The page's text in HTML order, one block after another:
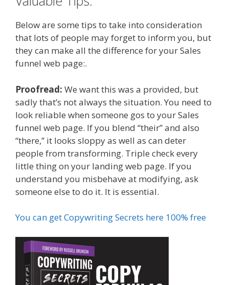
Below are some tips to take into consideration
that lots of people may forget to inform you, but
they can make all the difference for your Sales
funnel web page:.
Proofread: We want this was a provided, but
sadly that’s not always the situation. You need to
look reliable when someone gos to your Sales
funnel web page. If you blend “their” and also
“there,” it looks sloppy as well as can deter
people from transforming. Triple check every
little thing on your landing web page. If you
understand you misbehave at modifying, ask
someone else to do it. It is essential.
You can get Copywriting Secrets here 100% free